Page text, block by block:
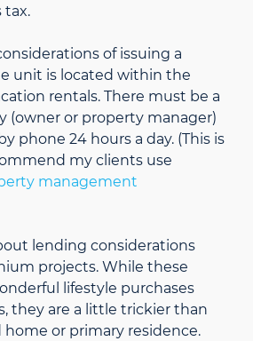
tax.
of issuing a
unit is located within the
rentals. There must be a
(owner or property manager)
phone 24 hours a day. (This is
my clients use
management
lending considerations
projects. While these
lifestyle purchases
they are a little trickier than
home or primary residence.